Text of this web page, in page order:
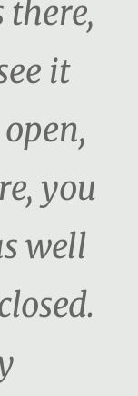
there,
it
you
well